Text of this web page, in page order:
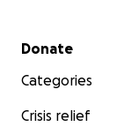
Secondary menu
Donate
Categories
Crisis relief